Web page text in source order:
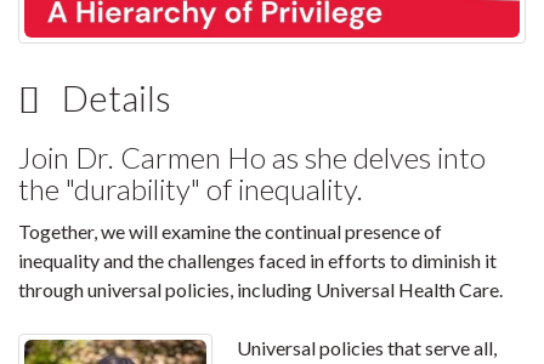
Details
Join Dr. Carmen Ho as she delves into
the "durability" of inequality.
Together, we will examine the continual presence of
inequality and the challenges faced in efforts to diminish it
through universal policies, including Universal Health Care.
Universal policies that serve all,